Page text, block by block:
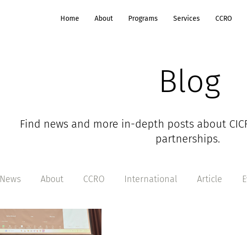
Home About Programs Services CCRO
Blog
Find news and more in-depth posts about
partnerships.
News About CCRO International Article